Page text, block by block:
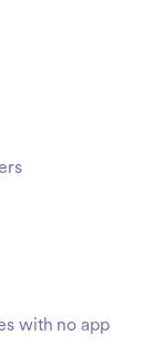
with no app